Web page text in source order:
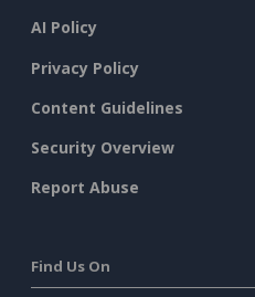
AI Policy
Privacy Policy
Content Guidelines
Security Overview
Report Abuse
Find Us On